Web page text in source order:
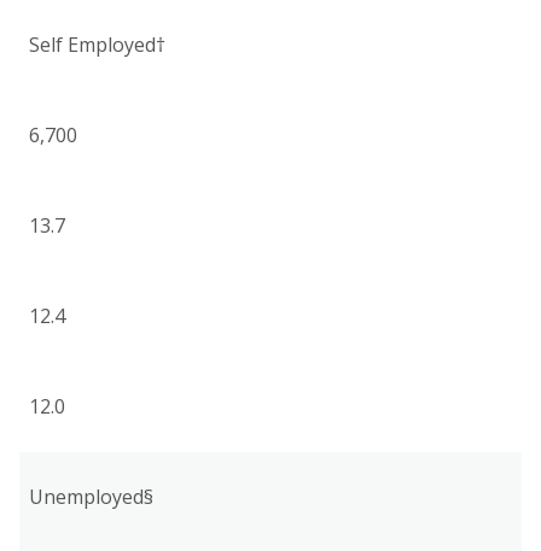
Self Employed†
6,700
13.7
12.4
12.0
Unemployed§